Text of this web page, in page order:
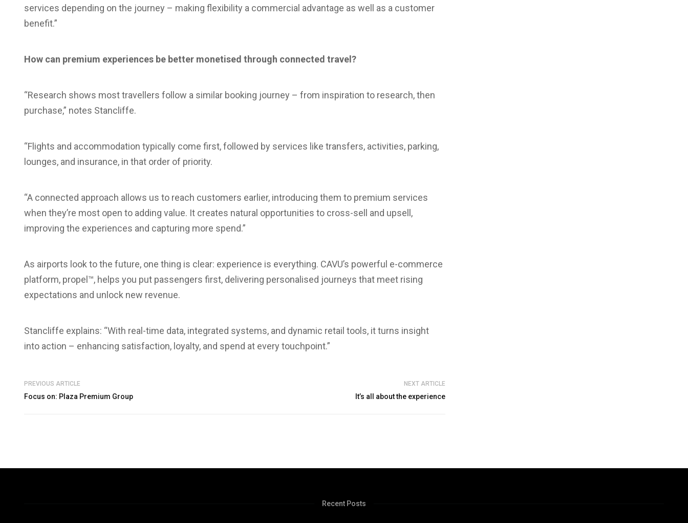
services depending on the journey – making flexibility a commercial advantage as well as a customer
benefit.”
How can premium experiences be better monetised through connected travel?
“Research shows most travellers follow a similar booking journey – from inspiration to research, then
purchase,” notes Stancliffe.
“Flights and accommodation typically come first, followed by services like transfers, activities, parking,
lounges, and insurance, in that order of priority.
“A connected approach allows us to reach customers earlier, introducing them to premium services
when they’re most open to adding value. It creates natural opportunities to cross-sell and upsell,
improving the experiences and capturing more spend.”
As airports look to the future, one thing is clear: experience is everything. CAVU’s powerful e-commerce
platform, propel™, helps you put passengers first, delivering personalised journeys that meet rising
expectations and unlock new revenue.
Stancliffe explains: “With real-time data, integrated systems, and dynamic retail tools, it turns insight
into action – enhancing satisfaction, loyalty, and spend at every touchpoint.”
PREVIOUS ARTICLE
Focus on: Plaza Premium Group
NEXT ARTICLE
It’s all about the experience
Recent Posts